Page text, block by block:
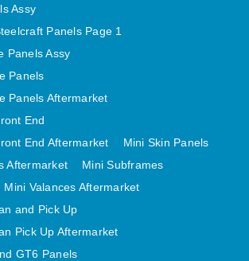
MINI CLUBMAN FRONT END
FRONT END AFTERMARKET
MINI SKIN PANELS
SKIN PANELS AFTERMARKET
MINI SUBFRAMES
MINI VALANCES
MK IV AND GT6 PANELS
Assy
Panels Page 1
Panels Assy
Panels
Panels Aftermarket
End
End Aftermarket
Mini Skin Panels
Aftermarket
Mini Subframes
Mini Valances Aftermarket
and Pick Up
Pick Up Aftermarket
GT6 Panels